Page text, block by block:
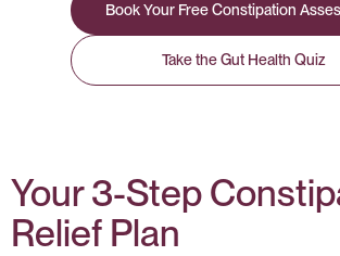
Book Your Free Constipation
Take the Gut Health Quiz
Your 3-Step
Relief Plan